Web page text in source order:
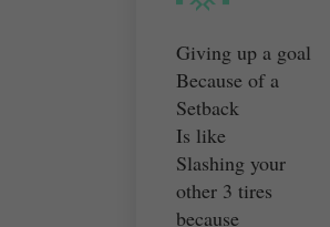
Giving up a goal
Because of a
Setback
Is like
Slashing your
other 3 tires
because